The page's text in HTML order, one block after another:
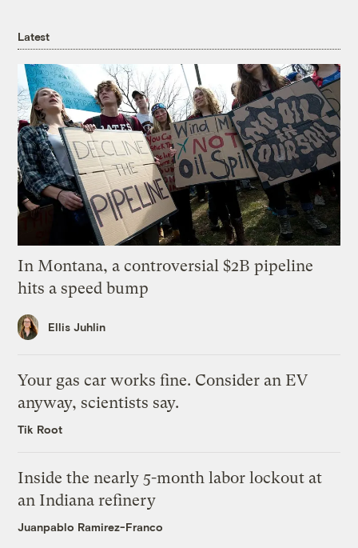
Latest
In Montana, a controversial $2B pipeline
hits a speed bump
Ellis Juhlin
Your gas car works fine. Consider an EV
anyway, scientists say.
Tik Root
Inside the nearly 5-month labor lockout at
an Indiana refinery
Juanpablo Ramirez-Franco